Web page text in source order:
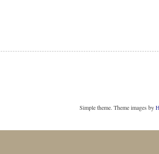
Simple theme. Theme images by